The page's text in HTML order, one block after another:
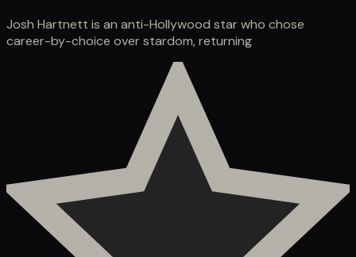
Josh Hartnett is an anti-Hollywood star who chose
career-by-choice over stardom, returning